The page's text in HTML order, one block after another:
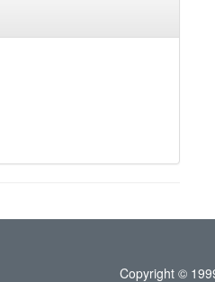
Copyright ©